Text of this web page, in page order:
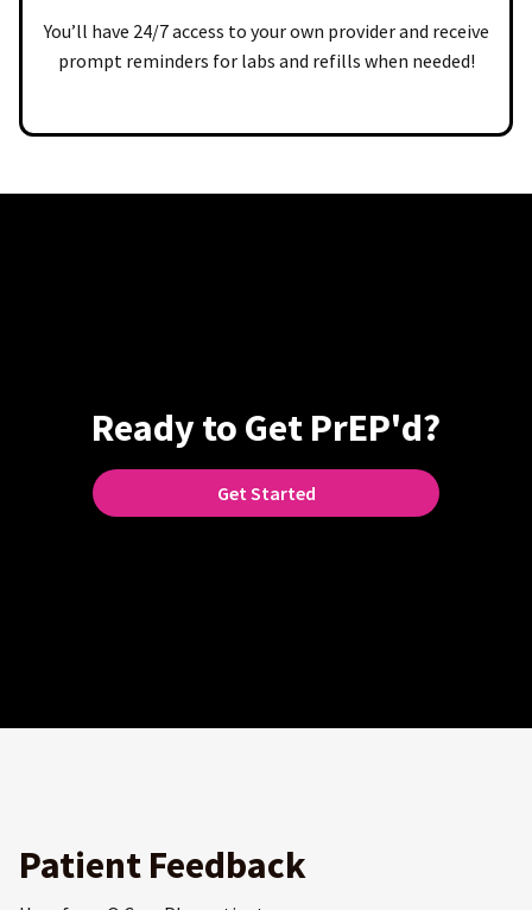
You’ll have 24/7 access to your own provider and receive
prompt reminders for labs and refills when needed!
Ready to Get PrEP'd?
Get Started
Patient Feedback